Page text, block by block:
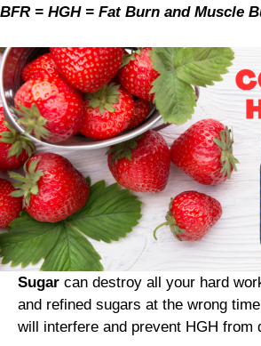
BFR = HGH = Fat Burn and Muscle
Sugar can destroy all your hard
and refined sugars at the wrong
will interfere and prevent HGH from